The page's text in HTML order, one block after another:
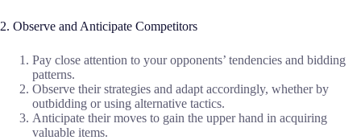
2. Observe and Anticipate Competitors
Pay close attention to your opponents’ tendencies and bidding
patterns.
Observe their strategies and adapt accordingly, whether by
outbidding or using alternative tactics.
Anticipate their moves to gain the upper hand in acquiring
valuable items.